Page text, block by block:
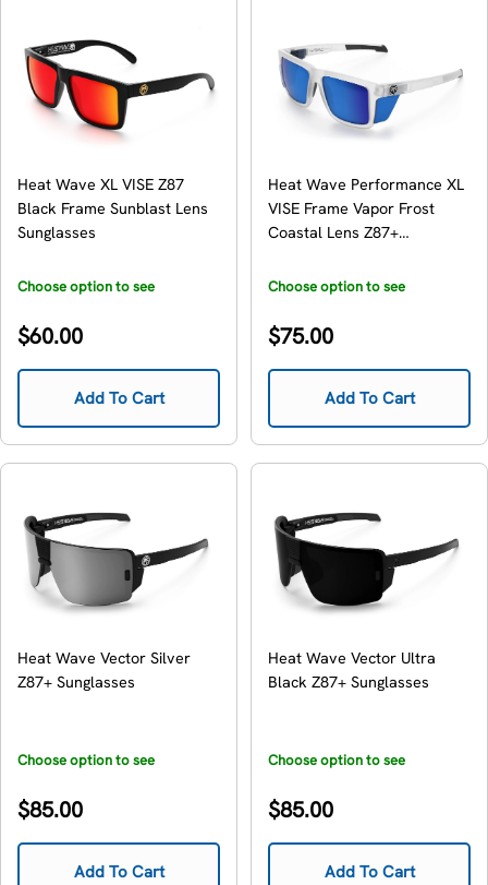
Heat Wave XL VISE Z87
Black Frame Sunblast Lens
Sunglasses
Choose option to see
Regular
$60.00
Add To Cart
Heat Wave Performance XL
VISE Frame Vapor Frost
Coastal Lens Z87+
Choose option to see
Regular
$75.00
Add To Cart
Heat Wave Vector Silver
Z87+ Sunglasses
Choose option to see
Regular
$85.00
Add To Cart
Heat Wave Vector Ultra
Black Z87+ Sunglasses
Choose option to see
Regular
$85.00
Add To Cart